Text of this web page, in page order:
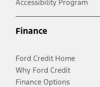
Accessibility Program
Finance
Ford Credit Home
Why Ford Credit
Finance Options